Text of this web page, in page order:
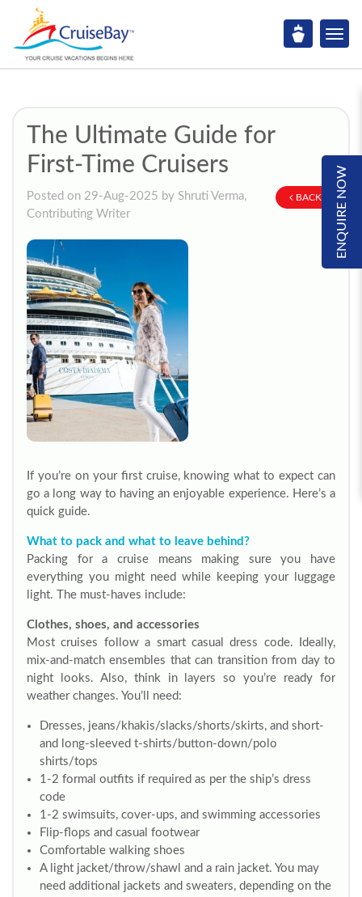
ENQUIRE NOW
The Ultimate Guide for
First-Time Cruisers
BACK
Posted on 29-Aug-2025 by Shruti Verma,
Contributing Writer
If you’re on your first cruise, knowing what to expect can
go a long way to having an enjoyable experience. Here’s a
quick guide.
What to pack and what to leave behind?
Packing for a cruise means making sure you have
everything you might need while keeping your luggage
light. The must-haves include:
Clothes, shoes, and accessories
Most cruises follow a smart casual dress code. Ideally,
mix-and-match ensembles that can transition from day to
night looks. Also, think in layers so you’re ready for
weather changes. You’ll need:
Dresses, jeans/khakis/slacks/shorts/skirts, and short-
and long-sleeved t-shirts/button-down/polo
shirts/tops
1-2 formal outfits if required as per the ship’s dress
code
1-2 swimsuits, cover-ups, and swimming accessories
Flip-flops and casual footwear
Comfortable walking shoes
A light jacket/throw/shawl and a rain jacket. You may
need additional jackets and sweaters, depending on the